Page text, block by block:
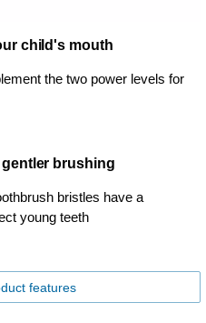
child's mouth
the two power levels for
gentler brushing
bristles have a
young teeth
features